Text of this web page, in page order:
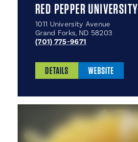
RED PEPPER UNIVERSITY
1011 University Avenue
Grand Forks, ND 58203
(701) 775-9671
DETAILS WEBSITE